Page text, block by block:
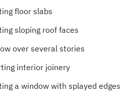
floor slabs
sloping roof faces
over several stories
interior joinery
a window with splayed